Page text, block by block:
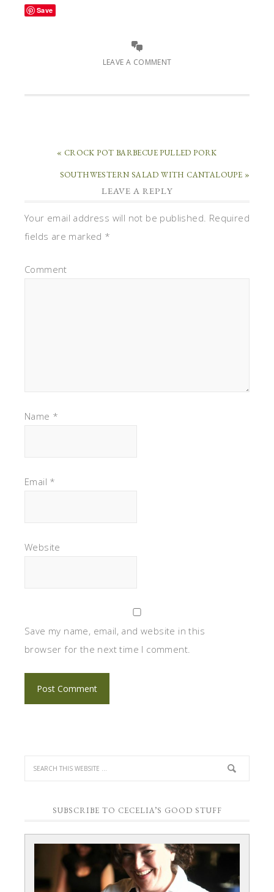
Save
LEAVE A COMMENT
« CROCK POT BARBECUE PULLED PORK
SOUTHWESTERN SALAD WITH CANTALOUPE »
LEAVE A REPLY
Your email address will not be published. Required
fields are marked *
Comment
Name *
Email *
Website
Save my name, email, and website in this
browser for the next time I comment.
SUBSCRIBE TO CECELIA’S GOOD STUFF